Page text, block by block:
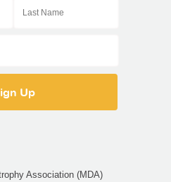
Association (MDA)